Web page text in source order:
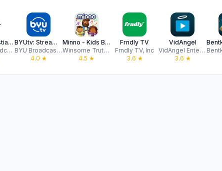
TBN+ Christian Streaming
Trinity Broadcasting Network
BYUtv: Stream Live TV & Movies
BYU Broadcasting
4.0 ★
Minno - Kids Bible Videos
Winsome Truth INC
4.5 ★
Frndly TV
Frndly TV, Inc
3.6 ★
VidAngel
VidAngel Entertainment, LLC
3.6 ★